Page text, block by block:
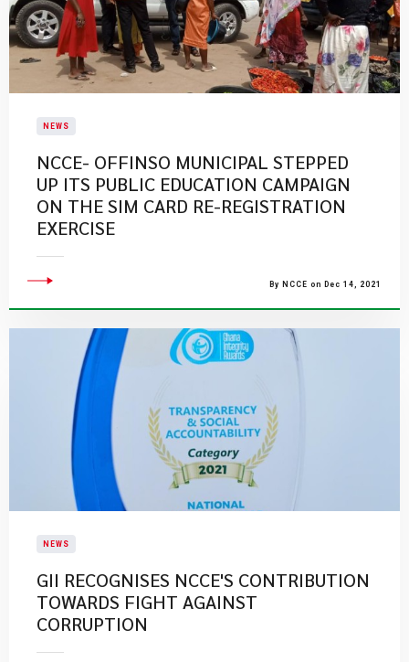
NEWS
NCCE- OFFINSO MUNICIPAL STEPPED
UP ITS PUBLIC EDUCATION CAMPAIGN
ON THE SIM CARD RE-REGISTRATION
EXERCISE
By NCCE on Dec 14, 2021
NEWS
GII RECOGNISES NCCE'S CONTRIBUTION
TOWARDS FIGHT AGAINST
CORRUPTION